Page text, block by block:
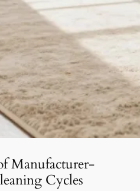
Manufacturer-
Cycles